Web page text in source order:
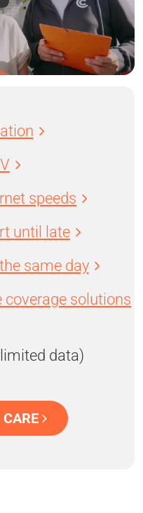
speeds
until late
same day
solutions
data)